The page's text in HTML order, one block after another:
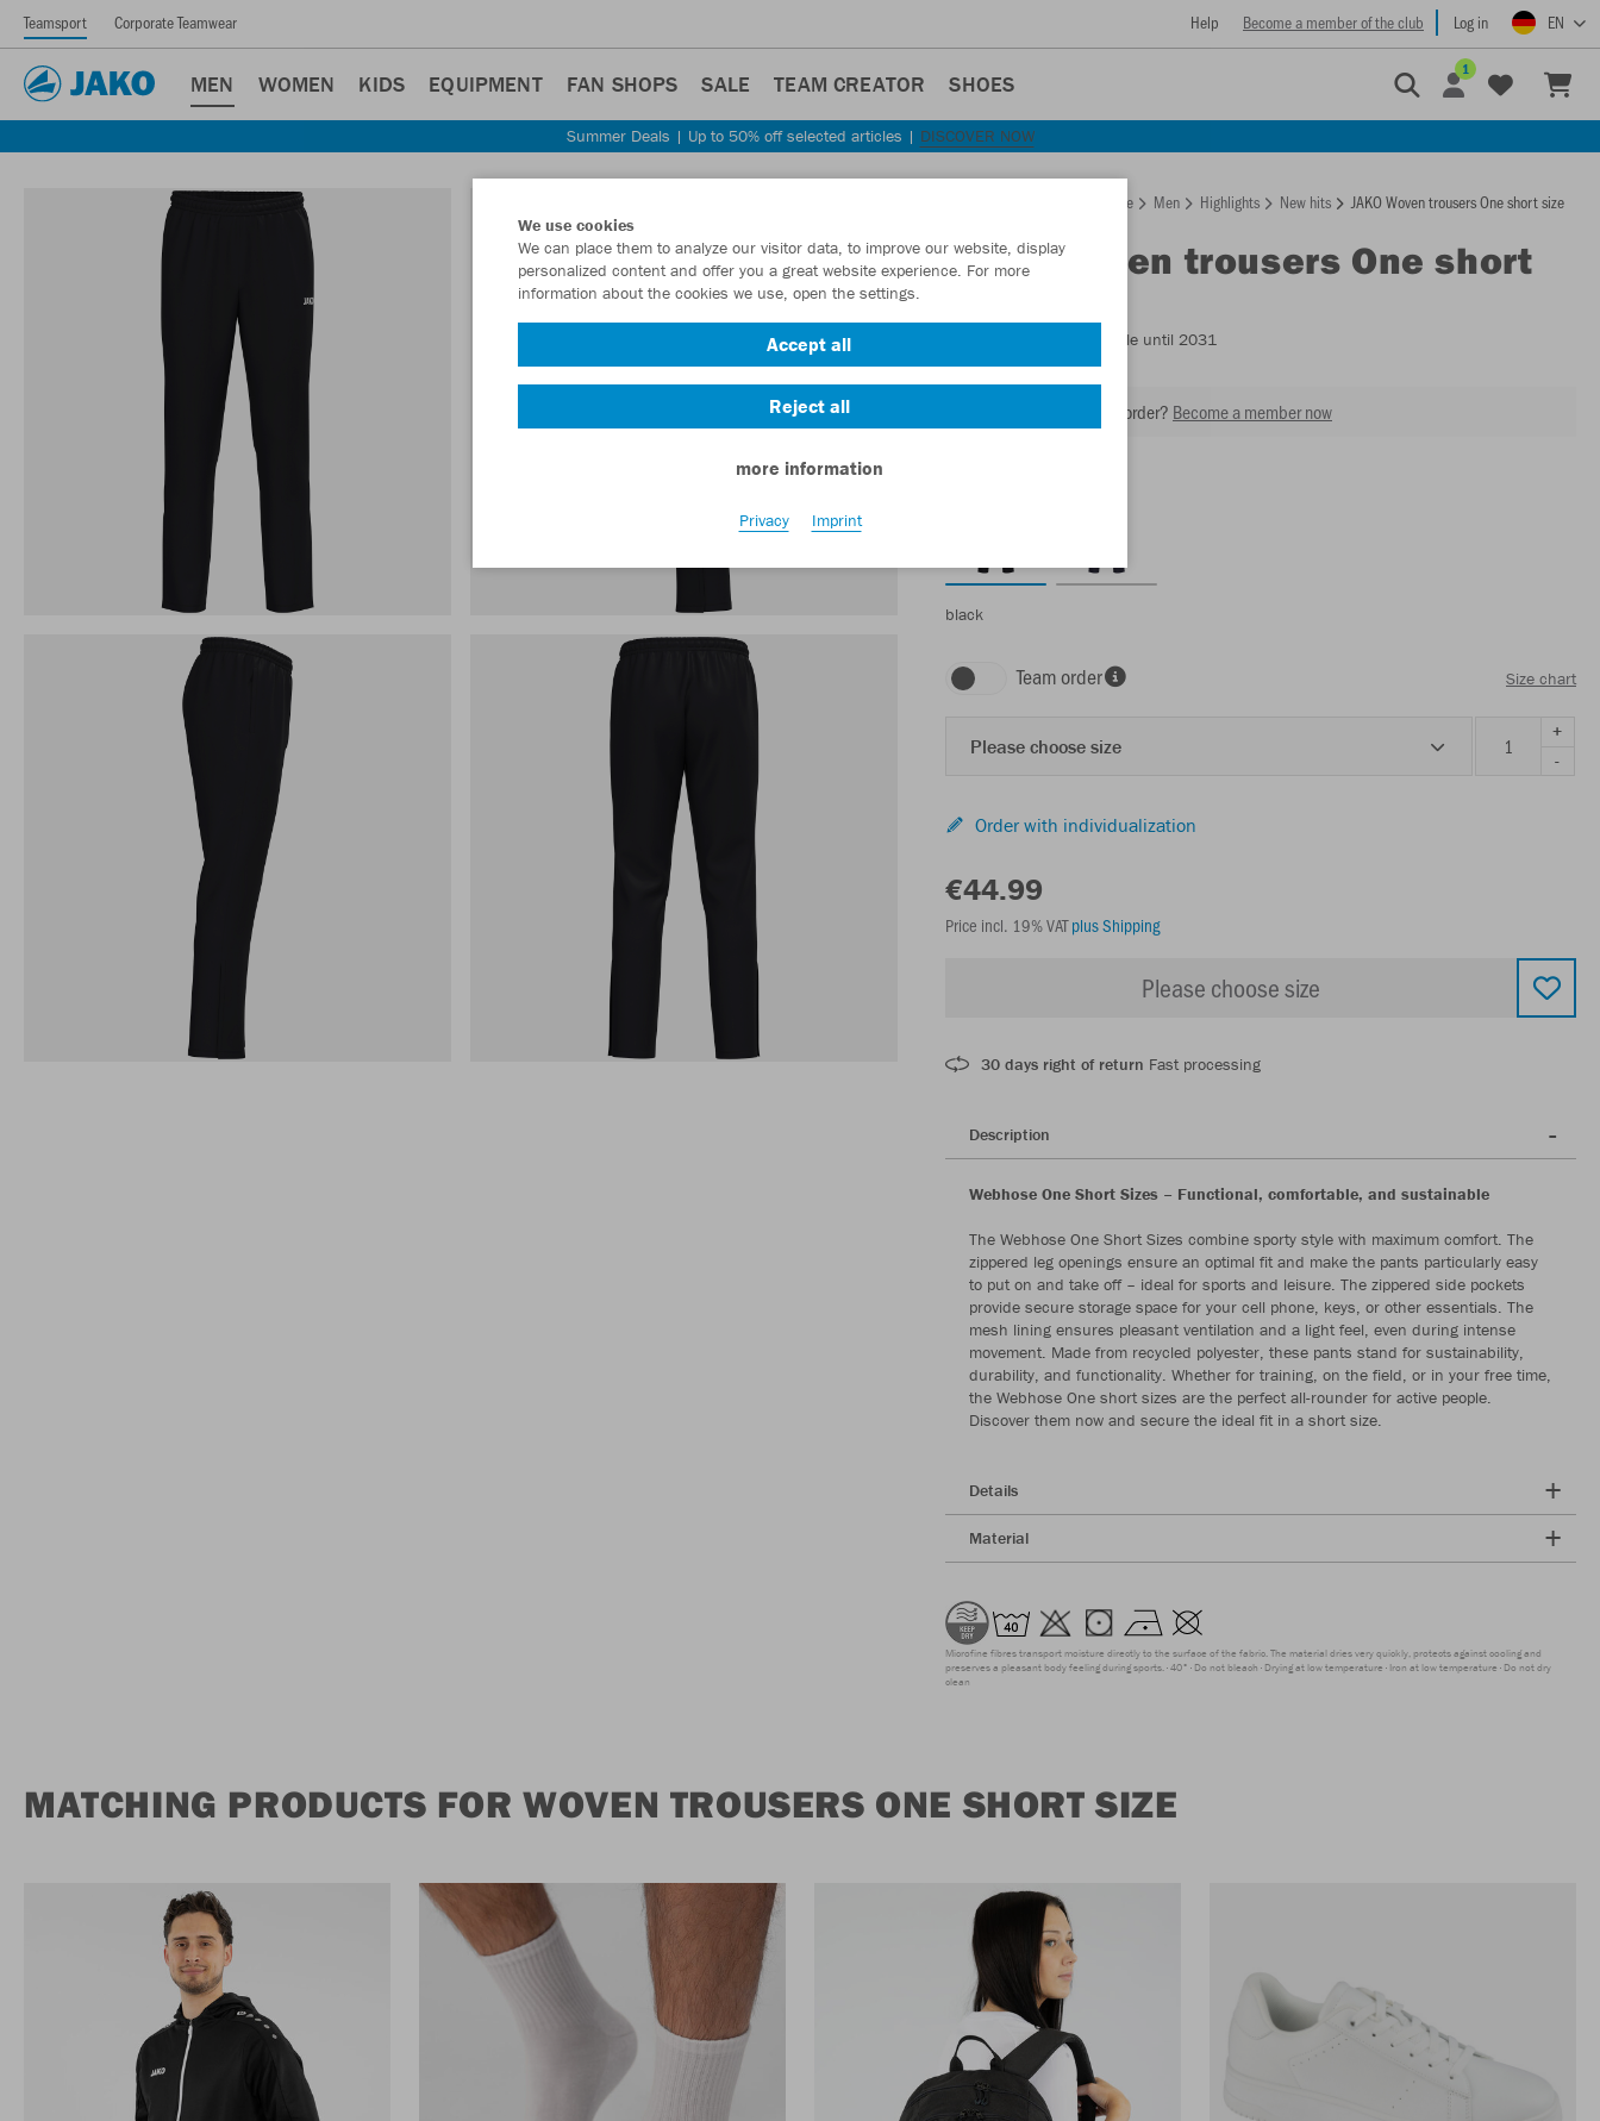
Teamsport Corporate Teamwear Help Become a member of the club Log in EN
MEN WOMEN KIDS EQUIPMENT FAN SHOPS SALE TEAM CREATOR SHOES
1
Summer Deals | Up to 50% off selected articles | DISCOVER NOW
Homepage Men Highlights New hits JAKO Woven trousers One short size
JAKOWoven trousers One short
- Available until 2031
Want 30% off your next order? Become a member now
black
Team order Size chart
Please choose size
+
-
Order with individualization
€44.99
Price incl. 19% VATplus Shipping
Please choose size
30 days right of return Fast processing
Description
Webhose One Short Sizes – Functional, comfortable, and sustainable
The Webhose One Short Sizes combine sporty style with maximum comfort. The
zippered leg openings ensure an optimal fit and make the pants particularly easy
to put on and take off – ideal for sports and leisure. The zippered side pockets
provide secure storage space for your cell phone, keys, or other essentials. The
mesh lining ensures pleasant ventilation and a light feel, even during intense
movement. Made from recycled polyester, these pants stand for sustainability,
durability, and functionality. Whether for training, on the field, or in your free time,
the Webhose One short sizes are the perfect all-rounder for active people.
Discover them now and secure the ideal fit in a short size.
Details
Material
Microfine fibres transport moisture directly to the surface of the fabric. The material dries very quickly, protects against cooling and
preserves a pleasant body feeling during sports. 40° Do not bleach Drying at low temperature Iron at low temperature Do not dry
clean
MATCHING PRODUCTS FOR WOVEN TROUSERS ONE SHORT SIZE
We use cookies
We can place them to analyze our visitor data, to improve our website, display
personalized content and offer you a great website experience. For more
information about the cookies we use, open the settings.
Accept all
Reject all
more information
Privacy Imprint